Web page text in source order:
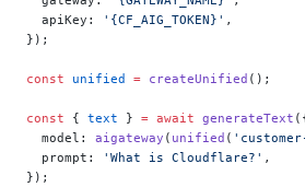
  apiKey:
'{CF_AIG_TOKEN}' ,
});
const unified = createUnified ();
const { text } = await generateText
  model:
aigateway ( unified (
  prompt:
'What is Cloudflare?' ,
});